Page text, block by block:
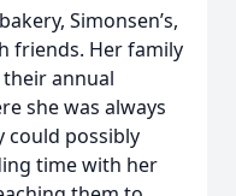
Simonsen’s,
friends. Her family
annual
she was always
could possibly
time with her